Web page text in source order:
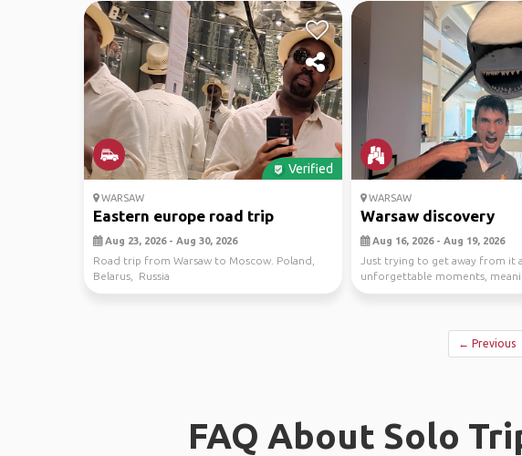
Verified
WARSAW
Eastern europe road trip
Aug 23, 2026 - Aug 30, 2026
Road trip from Warsaw to Moscow. Poland,
Belarus, Russia
WARSAW
Warsaw discovery
Aug 16, 2026 - Aug 19, 2026
Just trying to get away from it
unforgettable moments,
adventures and o...
← Previous
FAQ About Solo